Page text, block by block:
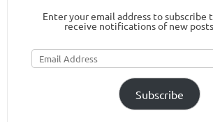
Enter your email address to subscribe
receive notifications of new
Email
Address
Subscribe